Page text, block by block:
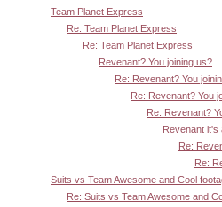
Team Planet Express
Re: Team Planet Express
Re: Team Planet Express
Revenant? You joining us?
Re: Revenant? You
Re: Revenant? You
Re: Revenant?
Revenant
Re:
Re:
Suits vs Team Awesome and Cool
Re: Suits vs Team Awesome and